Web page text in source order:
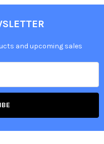
and upcoming sales